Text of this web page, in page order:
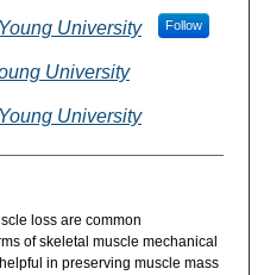
University Follow
University
University
loss are common
of skeletal muscle mechanical
in preserving muscle mass